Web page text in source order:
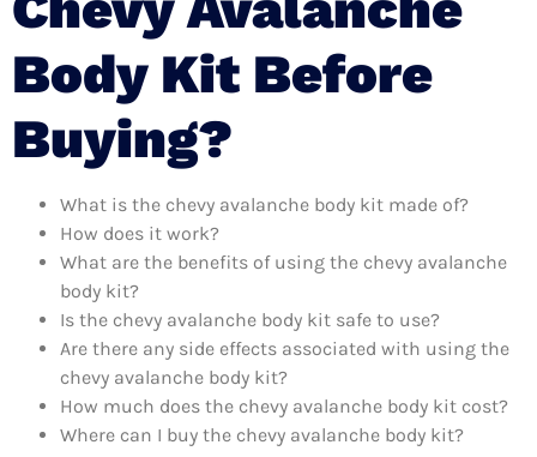
Body Kit Before
Buying?
What is the chevy avalanche body kit made of?
How does it work?
What are the benefits of using the chevy avalanche
body kit?
Is the chevy avalanche body kit safe to use?
Are there any side effects associated with using the
chevy avalanche body kit?
How much does the chevy avalanche body kit cost?
Where can I buy the chevy avalanche body kit?